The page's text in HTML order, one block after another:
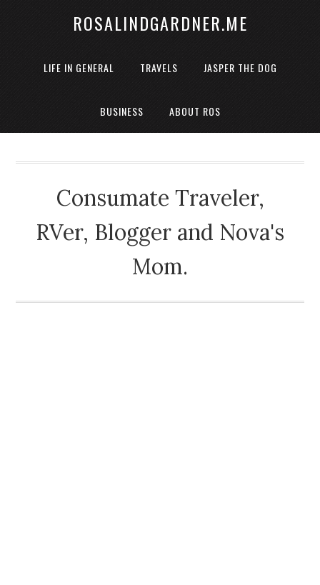
ROSALINDGARDNER.ME
LIFE IN GENERAL TRAVELS JASPER THE DOG
BUSINESS ABOUT ROS
Consumate Traveler,
RVer, Blogger and Nova's
Mom.